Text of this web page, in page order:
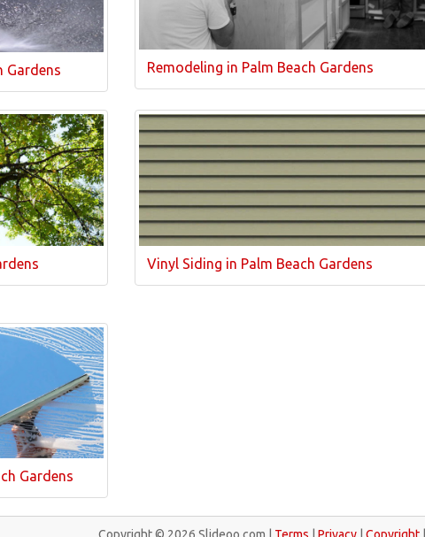
Gardens Remodeling in Palm Beach Gardens
Vinyl Siding in Palm Beach Gardens
Gardens